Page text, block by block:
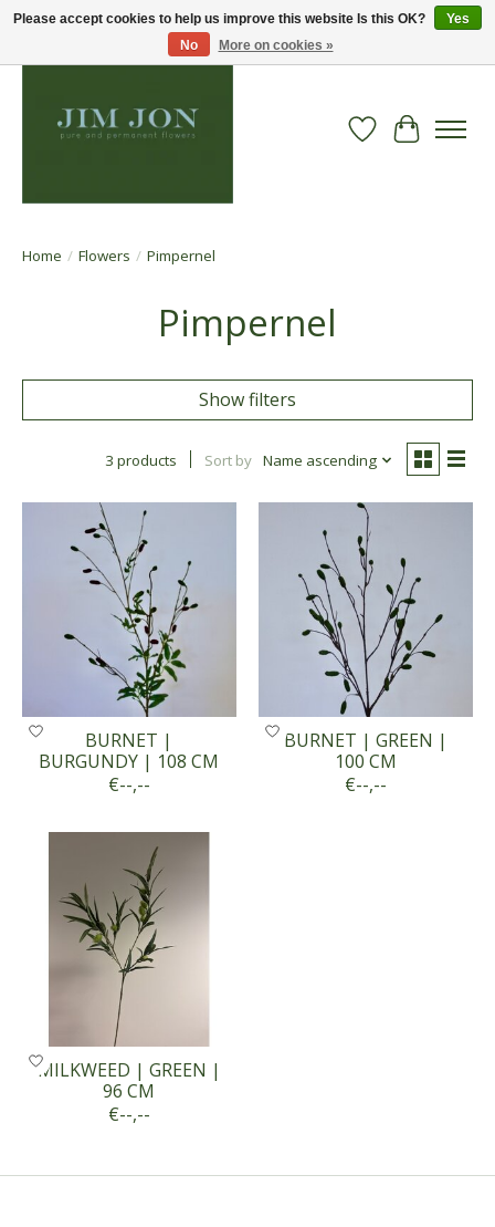
Wish List
Cart
Home / Flowers / Pimpernel
Pimpernel
Show filters
3 products Sort by Name ascending
BURNET |
BURGUNDY | 108 CM
€--,--
BURNET | GREEN |
100 CM
€--,--
MILKWEED | GREEN |
96 CM
€--,--
Please accept cookies to help us improve this website Is this OK?
Yes
No
More on cookies »